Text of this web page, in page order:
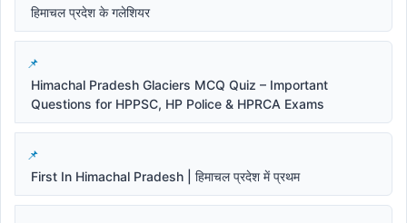
हिमाचल प्रदेश के गलेशियर
Himachal Pradesh Glaciers MCQ Quiz – Important
Questions for HPPSC, HP Police & HPRCA Exams
First In Himachal Pradesh | हिमाचल प्रदेश में प्रथम